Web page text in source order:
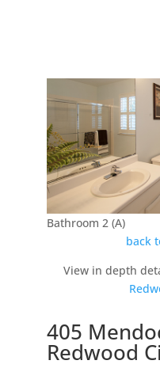
Bathroom 2 (A)
back
View in depth
405
Redwood